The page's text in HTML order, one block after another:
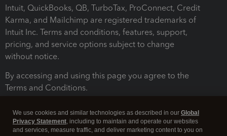
Intuit, QuickBooks, QB, TurboTax, ProConnect, Credit
Karma, and Mailchimp are registered trademarks of
Intuit Inc. Terms and conditions, features, support,
pricing, and service options subject to change
without notice.
By accessing and using this page you agree to the
Terms and Conditions.
We use cookies and similar technologies as described in our Global
Privacy Statement, including to maintain and operate our websites
and services, measure traffic, and deliver marketing content to you on